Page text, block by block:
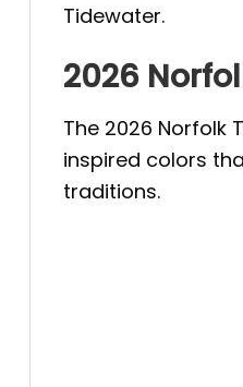
Tidewater.
2026
The 2026 Norfolk
inspired colors
traditions.